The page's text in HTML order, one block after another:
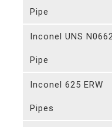
Pipe
Inconel UNS
Pipe
Inconel 625 ERW
Pipes